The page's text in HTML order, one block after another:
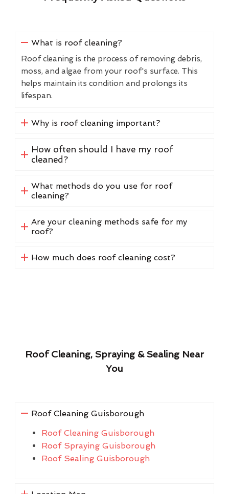
What is roof cleaning?
Roof cleaning is the process of removing debris,
moss, and algae from your roof's surface. This
helps maintain its condition and prolongs its
lifespan.
Why is roof cleaning important?
How often should I have my roof
cleaned?
What methods do you use for roof
cleaning?
Are your cleaning methods safe for my
roof?
How much does roof cleaning cost?
Roof Cleaning, Spraying & Sealing Near
You
Roof Cleaning Guisborough
Roof Cleaning Guisborough
Roof Spraying Guisborough
Roof Sealing Guisborough